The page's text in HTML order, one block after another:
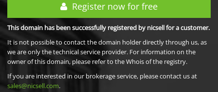
Register now for free
This domain has been successfully registered by nicsell for a customer.
It is not possible to contact the domain holder directly through us, as
we are only the technical service provider. For information on the
owner of this domain, please refer to the Whois of the registry.
If you are interested in our brokerage service, please contact us at
sales@nicsell.com.